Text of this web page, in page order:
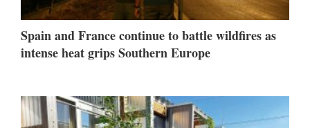
Spain and France continue to battle wildfires as
intense heat grips Southern Europe